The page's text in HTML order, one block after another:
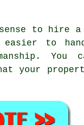
sense to hire
to
You
your